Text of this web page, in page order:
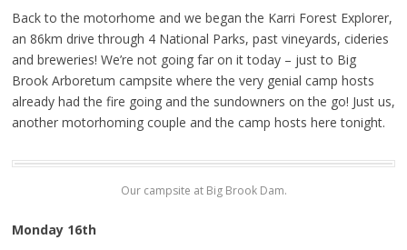
Back to the motorhome and we began the Karri Forest Explorer,
an 86km drive through 4 National Parks, past vineyards, cideries
and breweries! We’re not going far on it today – just to Big
Brook Arboretum campsite where the very genial camp hosts
already had the fire going and the sundowners on the go! Just us,
another motorhoming couple and the camp hosts here tonight.
Our campsite at Big Brook Dam.
Monday 16th